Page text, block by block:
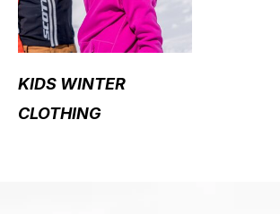
KIDS WINTER
CLOTHING